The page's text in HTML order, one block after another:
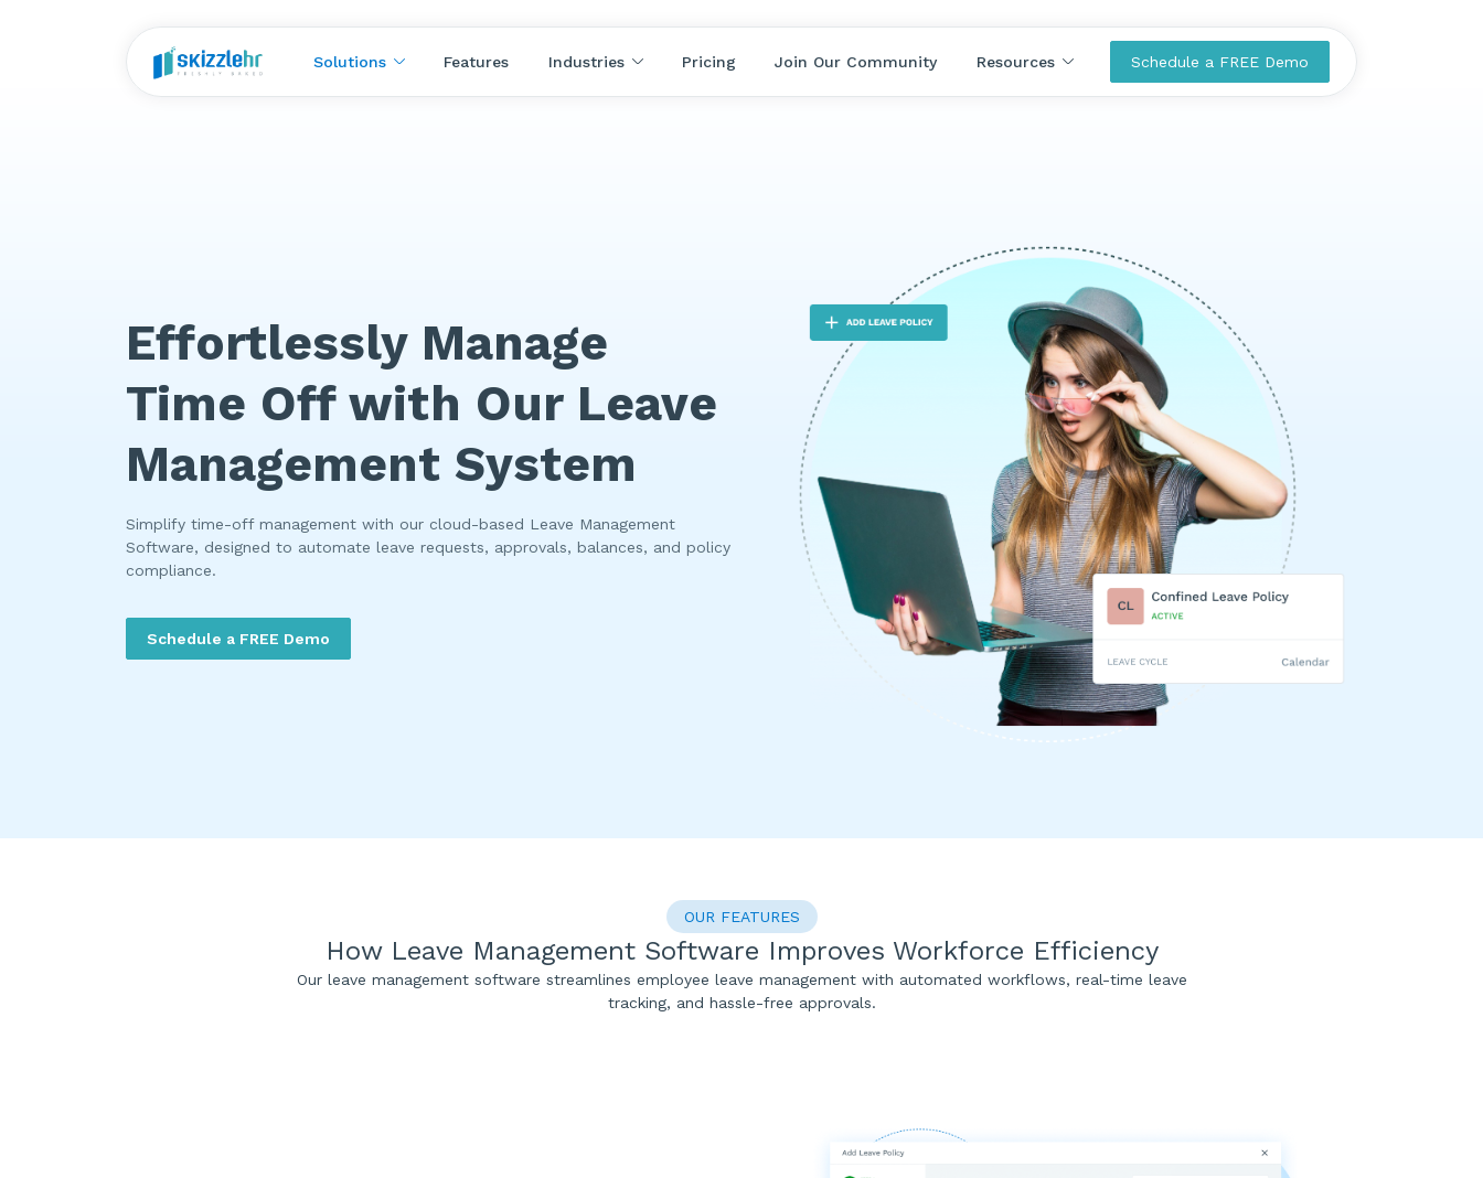
Solutions Features Industries Pricing Join Our Community Resources Schedule a FREE Demo
Effortlessly Manage
Time Off with Our Leave
Management System
Simplify time-off management with our cloud-based Leave Management
Software, designed to automate leave requests, approvals, balances, and policy
compliance.
Schedule a FREE Demo
OUR FEATURES
How Leave Management Software Improves Workforce Efficiency
Our leave management software streamlines employee leave management with automated workflows, real-time leave
tracking, and hassle-free approvals.